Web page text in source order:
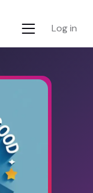
Log in